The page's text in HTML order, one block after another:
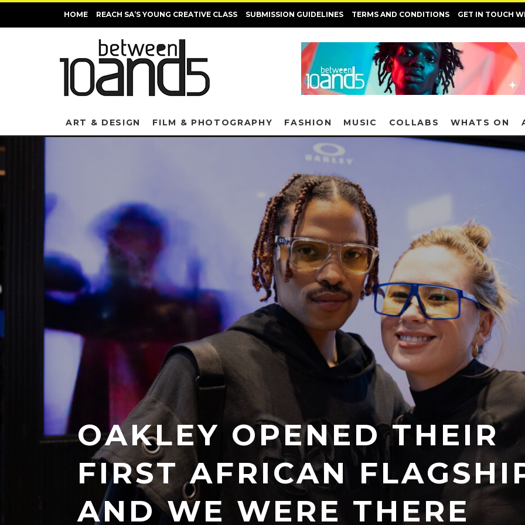
HOME REACH SA’S YOUNG CREATIVE CLASS SUBMISSION GUIDELINES TERMS AND CONDITIONS GET IN TOUCH
ART & DESIGN FILM & PHOTOGRAPHY FASHION MUSIC COLLABS WHATS ON
OAKLEY OPENED THEIR
FIRST AFRICAN
AND WE WERE THERE